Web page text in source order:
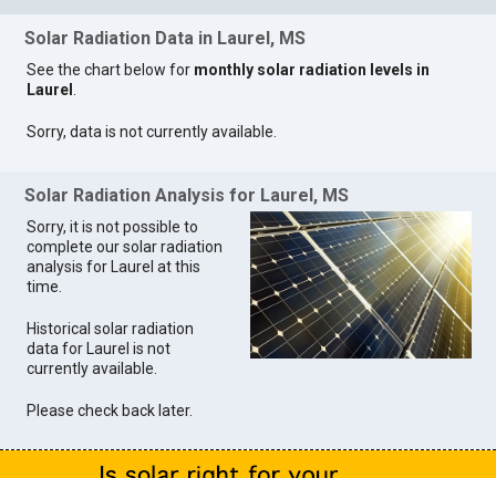
Solar Radiation Data in Laurel, MS
See the chart below for monthly solar radiation levels in
Laurel.
Sorry, data is not currently available.
Solar Radiation Analysis for Laurel, MS
Sorry, it is not possible to
complete our solar radiation
analysis for Laurel at this
time.
Historical solar radiation
data for Laurel is not
currently available.
Please check back later.